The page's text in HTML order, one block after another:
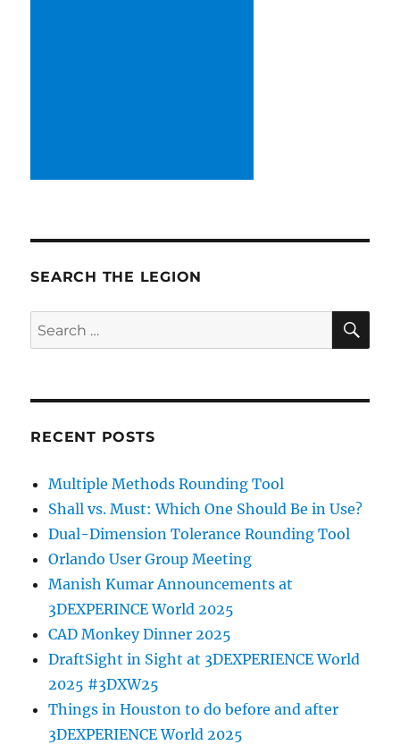
SEARCH THE LEGION
Search
for:
RECENT POSTS
Multiple Methods Rounding Tool
Shall vs. Must: Which One Should Be in Use?
Dual-Dimension Tolerance Rounding Tool
Orlando User Group Meeting
Manish Kumar Announcements at
3DEXPERINCE World 2025
CAD Monkey Dinner 2025
DraftSight in Sight at 3DEXPERIENCE World
2025 #3DXW25
Things in Houston to do before and after
3DEXPERIENCE World 2025